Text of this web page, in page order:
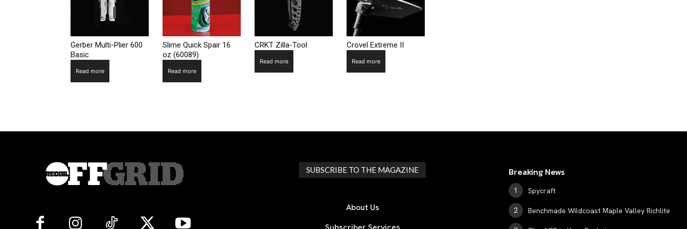
Gerber Multi-Plier 600
Basic
Read more
Slime Quick Spair 16
oz (60089)
Read more
CRKT Zilla-Tool
Read more
Crovel Extreme II
Read more
SUBSCRIBE TO THE MAGAZINE
About Us
Breaking News
Spycraft
Benchmade Wildcoast Maple Valley Richlite